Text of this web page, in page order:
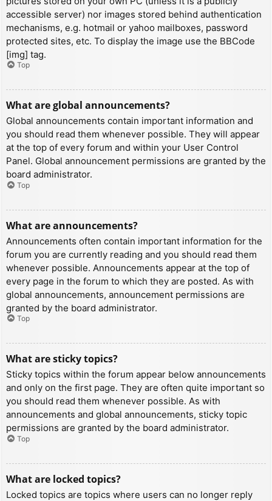
accessible server) nor images stored behind authentication
mechanisms, e.g. hotmail or yahoo mailboxes, password
protected sites, etc. To display the image use the BBCode
[img] tag.
Top
What are global announcements?
Global announcements contain important information and
you should read them whenever possible. They will appear
at the top of every forum and within your User Control
Panel. Global announcement permissions are granted by the
board administrator.
Top
What are announcements?
Announcements often contain important information for the
forum you are currently reading and you should read them
whenever possible. Announcements appear at the top of
every page in the forum to which they are posted. As with
global announcements, announcement permissions are
granted by the board administrator.
Top
What are sticky topics?
Sticky topics within the forum appear below announcements
and only on the first page. They are often quite important so
you should read them whenever possible. As with
announcements and global announcements, sticky topic
permissions are granted by the board administrator.
Top
What are locked topics?
Locked topics are topics where users can no longer reply